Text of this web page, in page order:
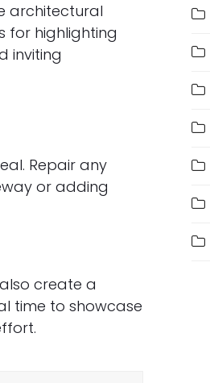
architectural
for highlighting
inviting
Repair any
or adding
create a
time to showcase